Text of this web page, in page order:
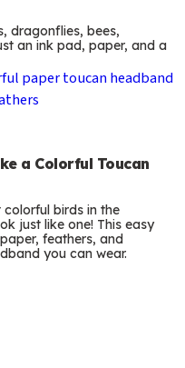
dragonflies, bees,
an ink pad, paper, and a
a Colorful Toucan
birds in the
just like one! This easy
feathers, and
you can wear.